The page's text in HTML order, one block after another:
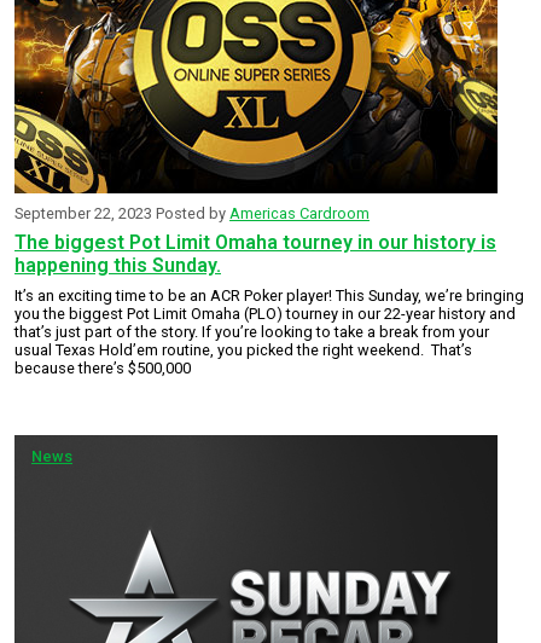
The biggest Pot Limit Omaha tourney in our history is
happening this Sunday.
September 22, 2023 Posted by Americas Cardroom
It’s an exciting time to be an ACR Poker player! This Sunday, we’re bringing
you the biggest Pot Limit Omaha (PLO) tourney in our 22-year history and
that’s just part of the story. If you’re looking to take a break from your
usual Texas Hold’em routine, you picked the right weekend. That’s
because there’s $500,000
News